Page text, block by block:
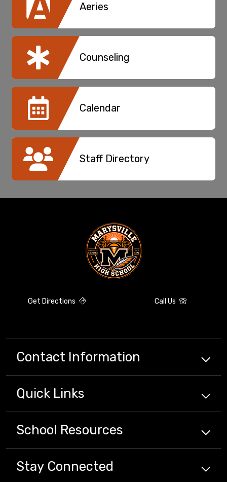
Aeries
Counseling
Calendar
Staff Directory
Get Directions Call Us
Contact Information
Quick Links
School Resources
Stay Connected